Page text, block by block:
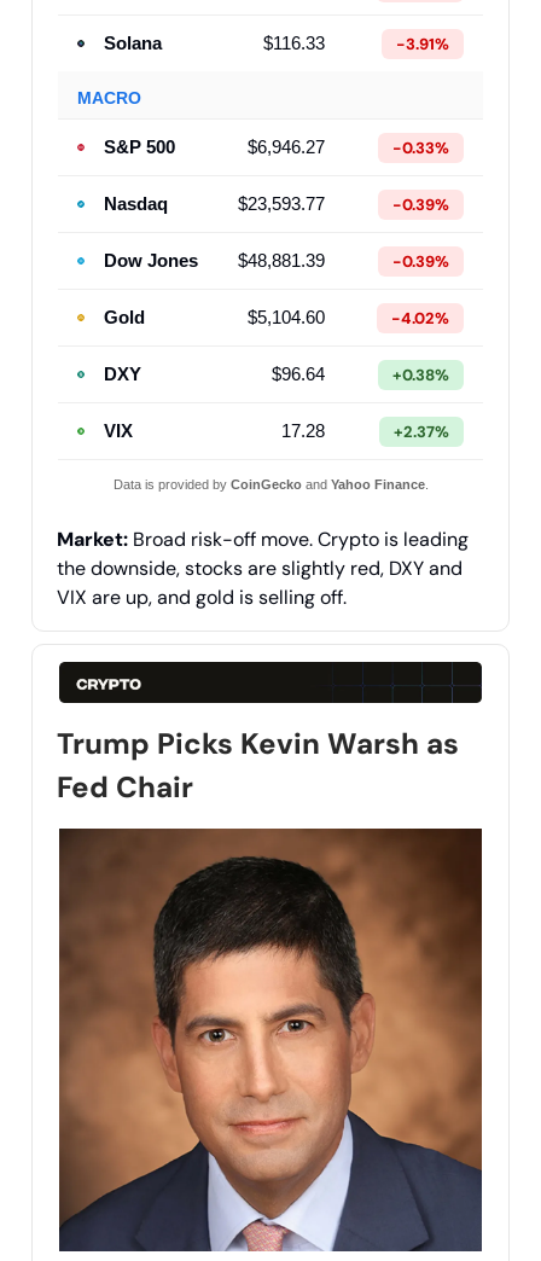
Solana $116.33 -3.91%
MACRO
S&P 500 $6,946.27 -0.33%
Nasdaq $23,593.77 -0.39%
Dow Jones $48,881.39 -0.39%
Gold $5,104.60 -4.02%
DXY $96.64 +0.38%
VIX 17.28 +2.37%
Data is provided by CoinGeckoand Yahoo Finance.
Market: Broad risk-off move. Crypto is leading
the downside, stocks are slightly red, DXY and
VIX are up, and gold is selling off.
Trump Picks Kevin Warsh as
Fed Chair